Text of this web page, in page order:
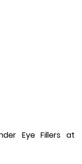
Eye Fillers at